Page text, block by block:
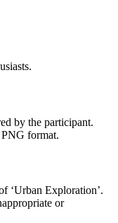
by the participant.
format.
‘Urban Exploration’.
or